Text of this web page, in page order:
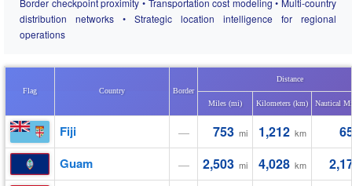
Border checkpoint proximity • Transportation cost modeling • Multi-country
distribution networks • Strategic location intelligence for regional
operations
Flag Country Border
Distance
Miles (mi) Kilometers (km) Nautical
Fiji — 753 mi 1,212 km
Guam — 2,503 mi 4,028 km